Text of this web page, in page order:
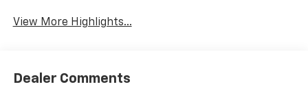
View More Highlights...
Dealer Comments